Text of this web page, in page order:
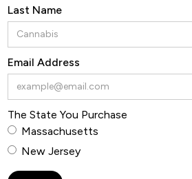
Last Name
Email Address
The State You Purchase
Massachusetts
New Jersey